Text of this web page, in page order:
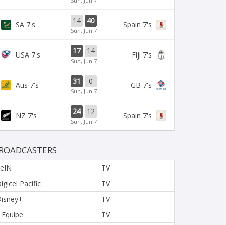
SA 7's 14 40
Sun, Jun 7
Spain 7's
USA 7's 17 14
Sun, Jun 7
Fiji 7's
Aus 7's 31 0
Sun, Jun 7
GB 7's
NZ 7's 24 12
Sun, Jun 7
Spain 7's
TV
Pacific
TV
TV
TV